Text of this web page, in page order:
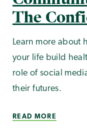
The
Learn more about
your life build
role of social
their futures.
READ MORE